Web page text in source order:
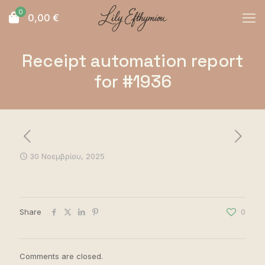
0 0,00 €
Receipt automation report
for #1936
30 Νοεμβρίου, 2025
Share 0
Comments are closed.